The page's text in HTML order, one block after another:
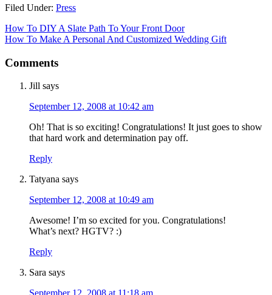
Filed Under: Press
How To DIY A Slate Path To Your Front Door
How To Make A Personal And Customized Wedding Gift
Comments
Jill says
September 12, 2008 at 10:42 am
Oh! That is so exciting! Congratulations! It just goes to show
that hard work and determination pay off.
Reply
Tatyana says
September 12, 2008 at 10:49 am
Awesome! I’m so excited for you. Congratulations!
What’s next? HGTV? :)
Reply
Sara says